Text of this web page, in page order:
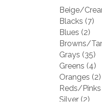
Lr Resources
Masland (10)
Mohawk
Natures
Nourison
(2)
Prestige (26)
Shaw
(11)
Stanton (18)
Tuftex (15)
Beige/
Blacks (7)
Blues (2)
Browns/
Grays (35)
Greens (4)
Oranges (2)
Reds/Pinks
Silver (2)